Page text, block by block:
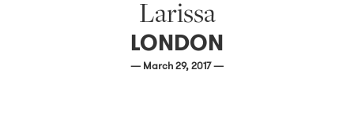
Larissa
LONDON
— March 29, 2017 —